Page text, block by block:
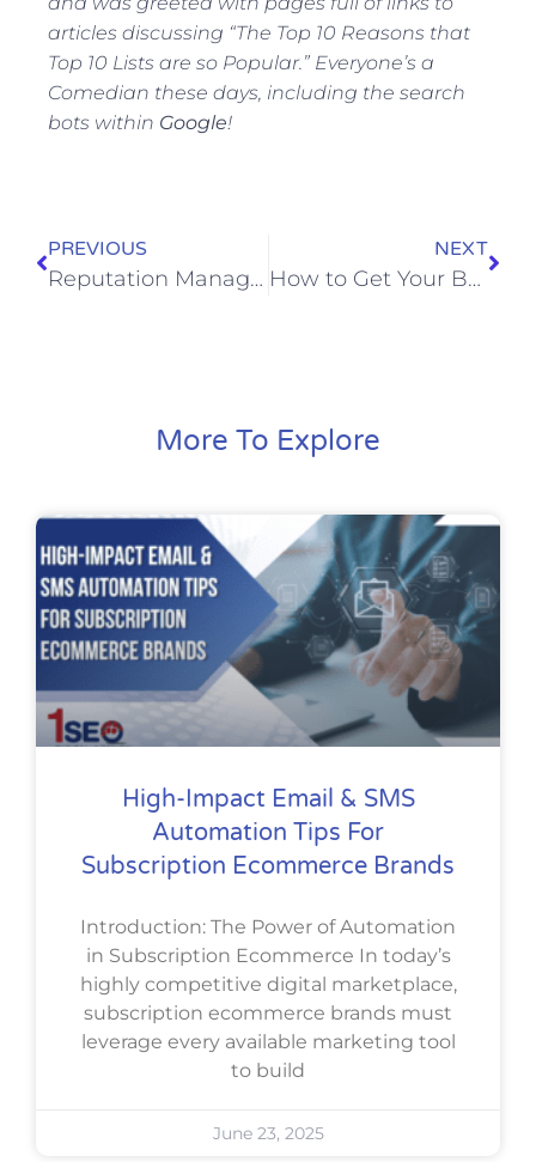
articles discussing “The Top 10 Reasons that
Top 10 Lists are so Popular.” Everyone’s a
Comedian these days, including the search
bots within Google!
PREVIOUS
Reputation Management & The Legal Services Professional: Reputation Management Mistakes are Crimes – so how many Legal Services Firms should be Doing Time?
NEXT
How to Get Your Business to Rank on Google’s First Page
More To Explore
High-Impact Email & SMS
Automation Tips For
Subscription Ecommerce Brands
Introduction: The Power of Automation
in Subscription Ecommerce In today’s
highly competitive digital marketplace,
subscription ecommerce brands must
leverage every available marketing tool
to build
June 23, 2025